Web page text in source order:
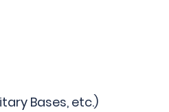
Bases, etc.)